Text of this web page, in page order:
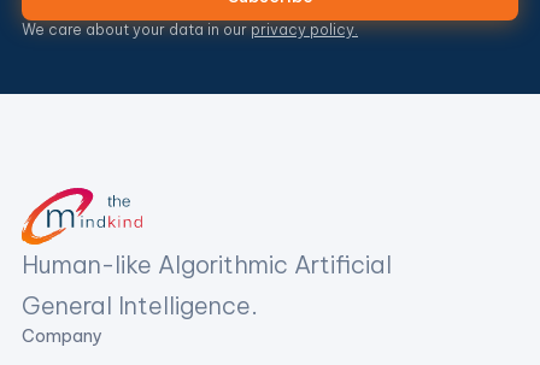
We care about your data in ourprivacy policy.
Human-like Algorithmic Artificial
General Intelligence.
Company